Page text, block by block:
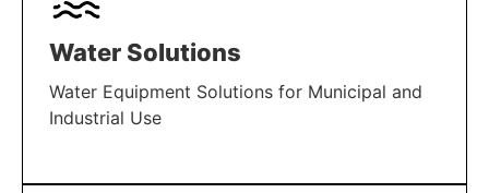
Water Solutions
Water Equipment Solutions for Municipal and
Industrial Use
LEARN MORE